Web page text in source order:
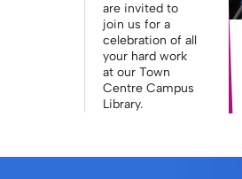
are invited to
join us for a
celebration of all
your hard work
at our Town
Centre Campus
Library.